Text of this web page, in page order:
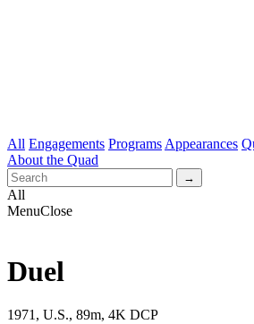
All Engagements Programs Appearances
About the Quad
All
MenuClose
Duel
1971, U.S., 89m, 4K DCP